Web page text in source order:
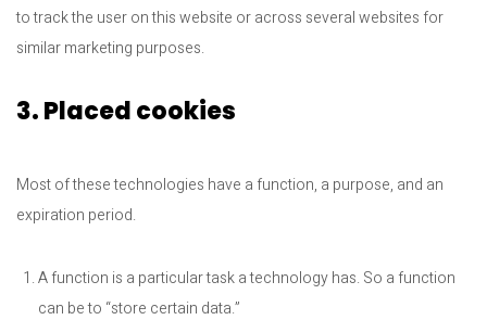
to track the user on this website or across several websites for
similar marketing purposes.
3. Placed cookies
Most of these technologies have a function, a purpose, and an
expiration period.
A function is a particular task a technology has. So a function
can be to “store certain data.”